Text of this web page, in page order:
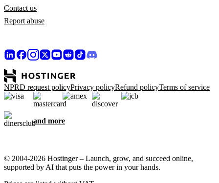
Contact us
Report abuse
NPRD request policyPrivacy policyRefund policyTerms of service
and more
© 2004-2026 Hostinger – Launch, grow, and succeed online,
supported by AI that puts the power in your hands.